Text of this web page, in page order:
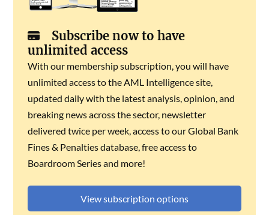
Subscribe now to have
unlimited access
With our membership subscription, you will have
unlimited access to the AML Intelligence site,
updated daily with the latest analysis, opinion, and
breaking news across the sector, newsletter
delivered twice per week, access to our Global Bank
Fines & Penalties database, free access to
Boardroom Series and more!
View subscription options